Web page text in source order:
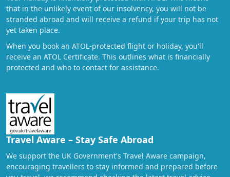
that in the unlikely event of our insolvency, you will not be
stranded abroad and will receive a refund if your trip has not
yet taken place.
When you book an ATOL-protected flight or holiday, you'll
receive an ATOL Certificate. This outlines what is financially
protected and who to contact for assistance.
Travel Aware – Stay Safe Abroad
We support the UK Government's Travel Aware campaign,
encouraging travellers to stay informed and prepared before